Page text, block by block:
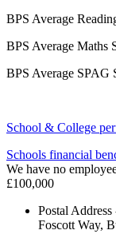
BPS Average
BPS Average
BPS Average
School & College
Schools financial
We have no
£100,000
Postal
Foscott Way,